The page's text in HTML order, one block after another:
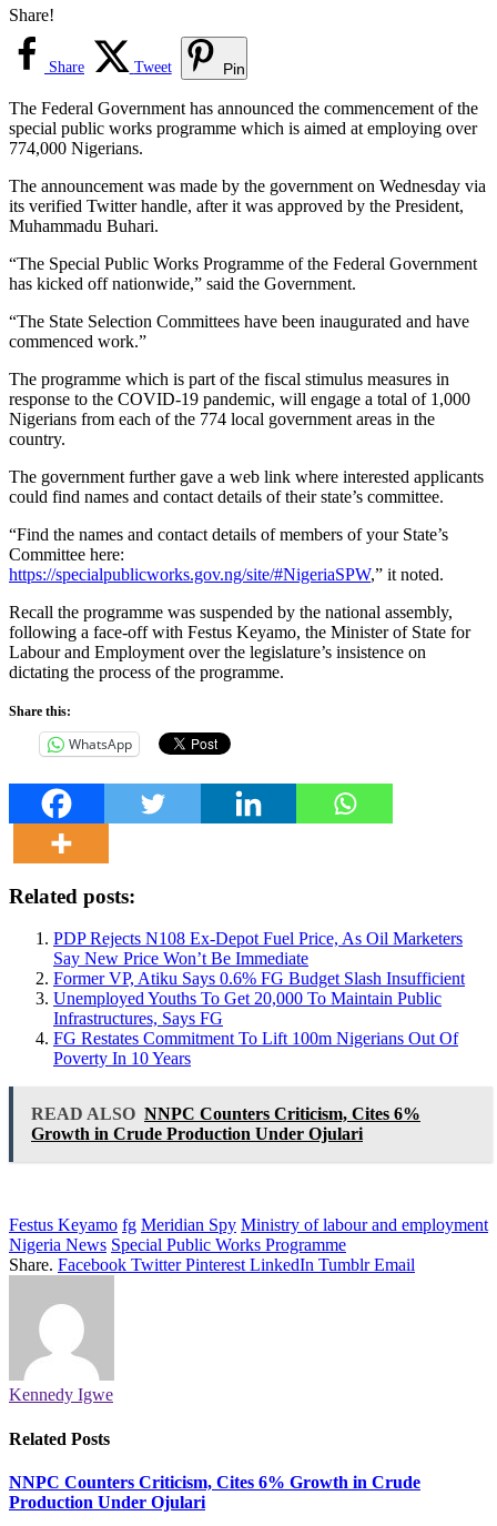
Share!
Share Tweet Pin
The Federal Government has announced the commencement of the
special public works programme which is aimed at employing over
774,000 Nigerians.
The announcement was made by the government on Wednesday via
its verified Twitter handle, after it was approved by the President,
Muhammadu Buhari.
“The Special Public Works Programme of the Federal Government
has kicked off nationwide,” said the Government.
“The State Selection Committees have been inaugurated and have
commenced work.”
The programme which is part of the fiscal stimulus measures in
response to the COVID-19 pandemic, will engage a total of 1,000
Nigerians from each of the 774 local government areas in the
country.
The government further gave a web link where interested applicants
could find names and contact details of their state’s committee.
“Find the names and contact details of members of your State’s
Committee here:
https://specialpublicworks.gov.ng/site/#NigeriaSPW,” it noted.
Recall the programme was suspended by the national assembly,
following a face-off with Festus Keyamo, the Minister of State for
Labour and Employment over the legislature’s insistence on
dictating the process of the programme.
Share this:
WhatsApp
Related posts:
PDP Rejects N108 Ex-Depot Fuel Price, As Oil Marketers
Say New Price Won’t Be Immediate
Former VP, Atiku Says 0.6% FG Budget Slash Insufficient
Unemployed Youths To Get 20,000 To Maintain Public
Infrastructures, Says FG
FG Restates Commitment To Lift 100m Nigerians Out Of
Poverty In 10 Years
READ ALSO NNPC Counters Criticism, Cites 6%
Growth in Crude Production Under Ojulari
Festus Keyamo fg Meridian Spy Ministry of labour and employment
Nigeria News Special Public Works Programme
Share. Facebook Twitter Pinterest LinkedIn Tumblr Email
Kennedy Igwe
Related Posts
NNPC Counters Criticism, Cites 6% Growth in Crude
Production Under Ojulari